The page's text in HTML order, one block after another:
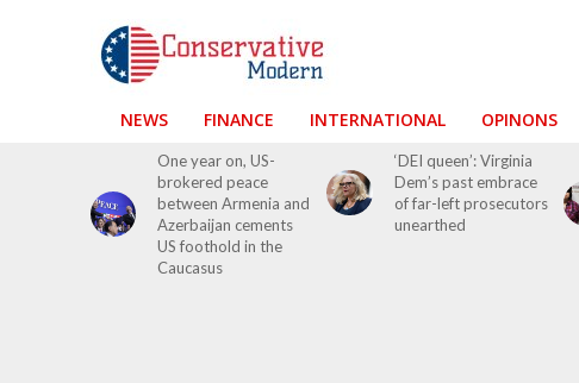
NEWS FINANCE INTERNATIONAL OPINONS
One year on, US-
brokered peace
between Armenia and
Azerbaijan cements
US foothold in the
Caucasus
‘DEI queen’: Virginia
Dem’s past embrace
of far-left prosecutors
unearthed